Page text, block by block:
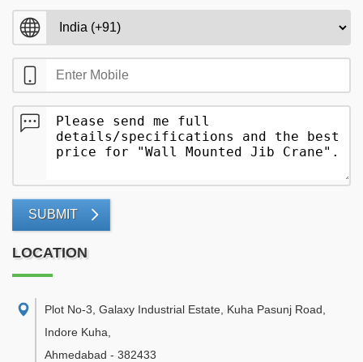
SUBMIT
LOCATION
Plot No-3, Galaxy Industrial Estate, Kuha Pasunj Road,
Indore Kuha
Ahmedabad - 382433